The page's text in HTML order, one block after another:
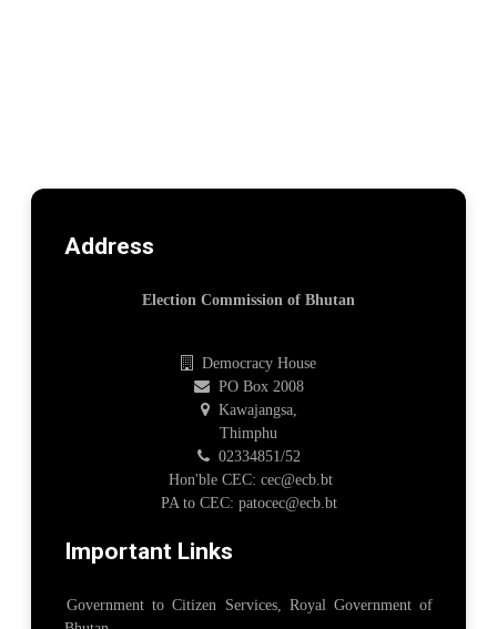
Address
Election Commission of Bhutan
Democracy House
PO Box 2008
Kawajangsa,
Thimphu
02334851/52
Hon'ble CEC: cec@ecb.bt
PA to CEC: patocec@ecb.bt
Important Links
Government to Citizen Services, Royal Government of